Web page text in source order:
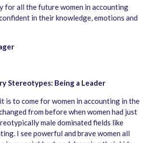
for all the future women in accounting
in their knowledge, emotions and
Stereotypes: Being a Leader
is to come for women in accounting in the
from before when women had just
male dominated fields like
I see powerful and brave women all